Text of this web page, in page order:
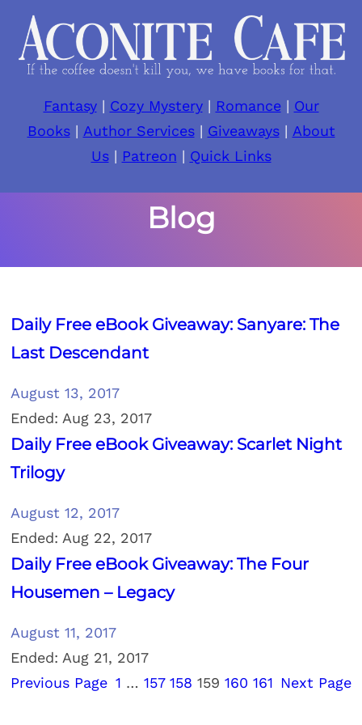
content
Fantasy| Cozy Mystery| Romance| Our
Books| Author Services| Giveaways| About
Us| Patreon | Quick Links
Blog
Daily Free eBook Giveaway: Sanyare: The
Last Descendant
August 13, 2017
Ended: Aug 23, 2017
Daily Free eBook Giveaway: Scarlet Night
Trilogy
August 12, 2017
Ended: Aug 22, 2017
Daily Free eBook Giveaway: The Four
Housemen – Legacy
August 11, 2017
Ended: Aug 21, 2017
Previous Page 1 … 157 158 159 160 161 Next Page